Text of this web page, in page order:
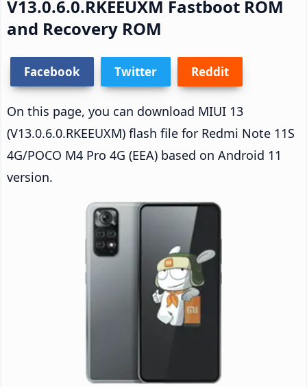
V13.0.6.0.RKEEUXM Fastboot ROM
and Recovery ROM
Facebook Twitter Reddit
On this page, you can download MIUI 13
(V13.0.6.0.RKEEUXM) flash file for Redmi Note 11S
4G/POCO M4 Pro 4G (EEA) based on Android 11
version.